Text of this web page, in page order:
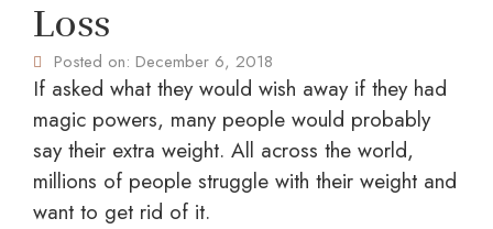
Loss
Posted on: December 6, 2018
If asked what they would wish away if they had
magic powers, many people would probably
say their extra weight. All across the world,
millions of people struggle with their weight and
want to get rid of it.